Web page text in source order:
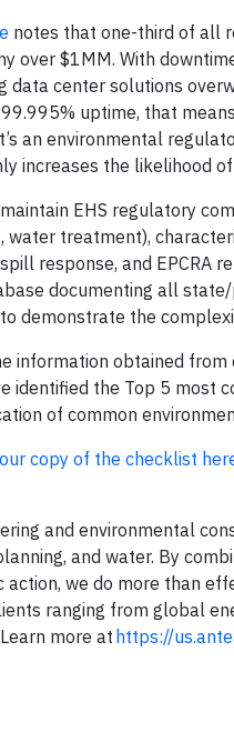
notes that one-third of all
over $1MM. With
data center solutions
uptime, that
an environmental
increases the likelihood
EHS regulatory
treatment),
response, and EPCRA
documenting all
demonstrate the
information obtained
identified the Top 5 most
of common
copy of the checklist
and environmental
and water. By
we do more than
ranging from global
more at https://